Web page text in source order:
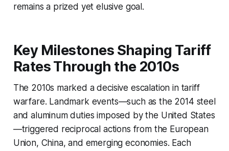
remains a prized yet elusive goal.
Key Milestones Shaping Tariff
Rates Through the 2010s
The 2010s marked a decisive escalation in tariff
warfare. Landmark events—such as the 2014 steel
and aluminum duties imposed by the United States
—triggered reciprocal actions from the European
Union, China, and emerging economies. Each